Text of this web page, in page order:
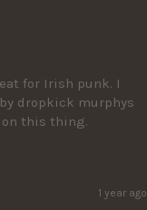
for Irish punk. I
dropkick murphys
this thing.
1 year ago